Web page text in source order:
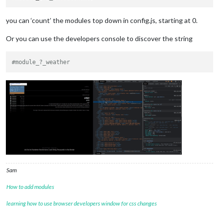
you can ‘count’ the modules top down in config.js, starting at 0.
Or you can use the developers console to discover the string
#module_?_weather
Sam
How to add modules
learning how to use browser developers window for css changes